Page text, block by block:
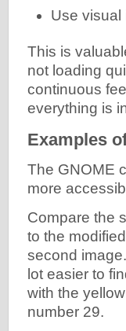
Use visual
This is
not loading
continuous
everything is
Examples
The GNOME
more
Compare the
to the
second
lot easier to
with the
number 29.